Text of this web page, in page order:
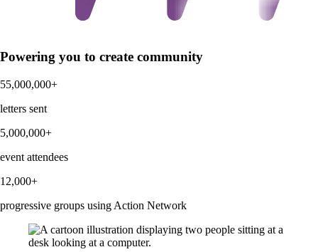
Powering you to create community
55,000,000+
letters sent
5,000,000+
event attendees
12,000+
progressive groups using Action Network